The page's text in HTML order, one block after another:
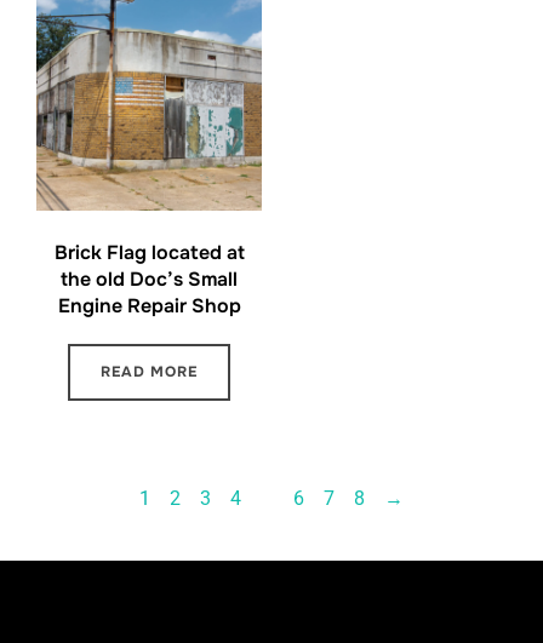
Brick Flag located at
the old Doc’s Small
Engine Repair Shop
READ MORE
1 2 3 4 6 7 8 →